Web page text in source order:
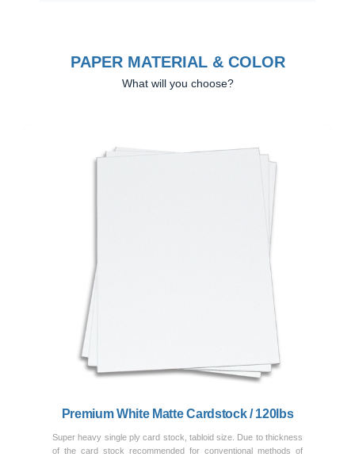
PAPER MATERIAL & COLOR
What will you choose?
Premium White Matte Cardstock / 120lbs
Super heavy single ply card stock, tabloid size. Due to thickness
of the card stock recommended for conventional methods of
Previous